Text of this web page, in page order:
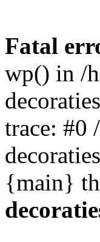
Fatal
wp() in /
trace: #0
{main}